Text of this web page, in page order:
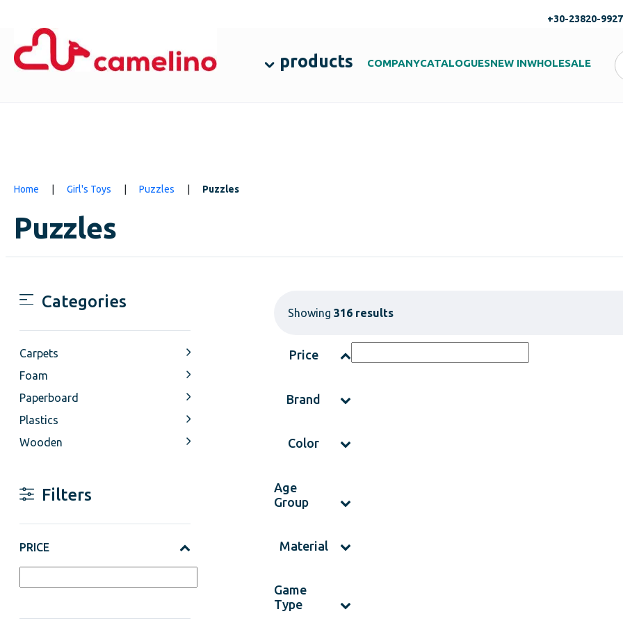
+30-23820-
products COMPANYCATALOGUESNEW INWHOLESALE
Home Girl's Toys Puzzles Puzzles
Puzzles
Categories
Carpets
Foam
Paperboard
Plastics
Wooden
Filters
PRICE
Showing 316 results
Price
Brand
Color
Age
Group
Material
Game
Type